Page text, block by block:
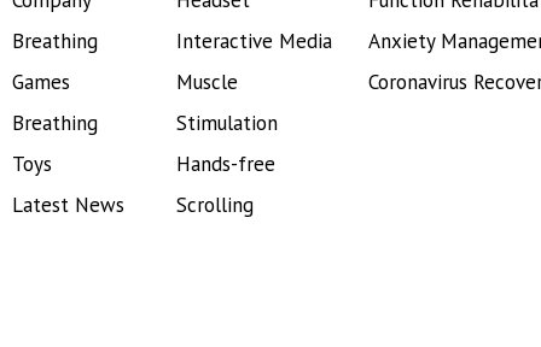
Breathing
Games
Breathing
Toys
Latest News
Interactive Media
Muscle
Stimulation
Hands-free
Scrolling
Anxiety
Coronavirus